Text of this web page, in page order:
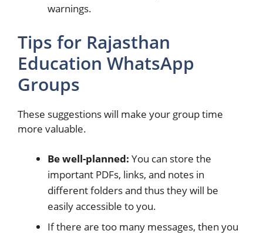
warnings.
Tips for Rajasthan
Education WhatsApp
Groups
These suggestions will make your group time
more valuable.
Be well-planned: You can store the
important PDFs, links, and notes in
different folders and thus they will be
easily accessible to you.
If there are too many messages, then you